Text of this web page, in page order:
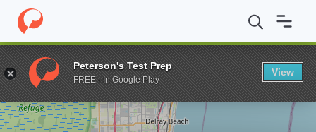
Home Online Schools Everglades University BS in Alternative
Enter a keyword
Peterson's Test Prep
FREE - In Google Play
View